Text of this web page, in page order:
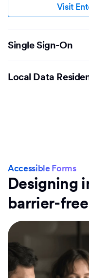
Visit
Single Sign-On
Local Data
Accessible Forms
Designing
barrier-